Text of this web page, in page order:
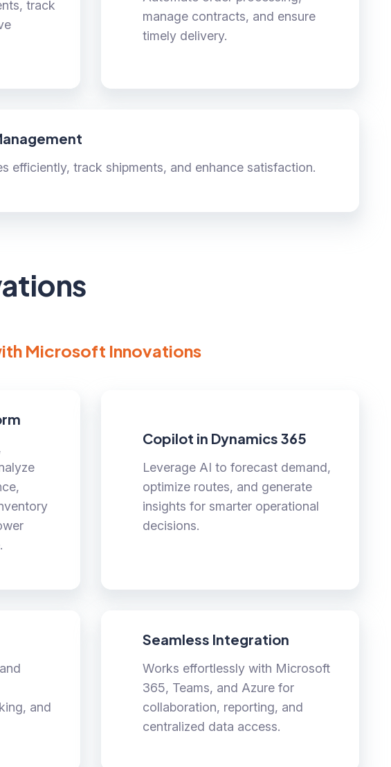
track
manage contracts, and ensure
timely delivery.
efficiently, track shipments, and enhance satisfaction.
Microsoft Innovations
Copilot in Dynamics 365
Leverage AI to forecast demand,
optimize routes, and generate
insights for smarter operational
decisions.
and
Seamless Integration
Works effortlessly with Microsoft
365, Teams, and Azure for
collaboration, reporting, and
centralized data access.